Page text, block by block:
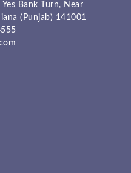
Bank Turn, Near
(Punjab) 141001